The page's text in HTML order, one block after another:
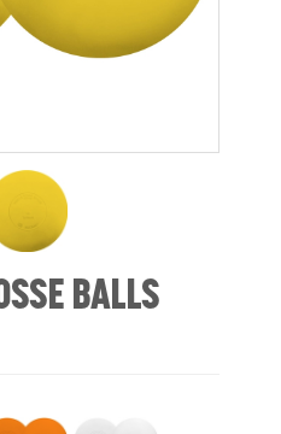
BALLS